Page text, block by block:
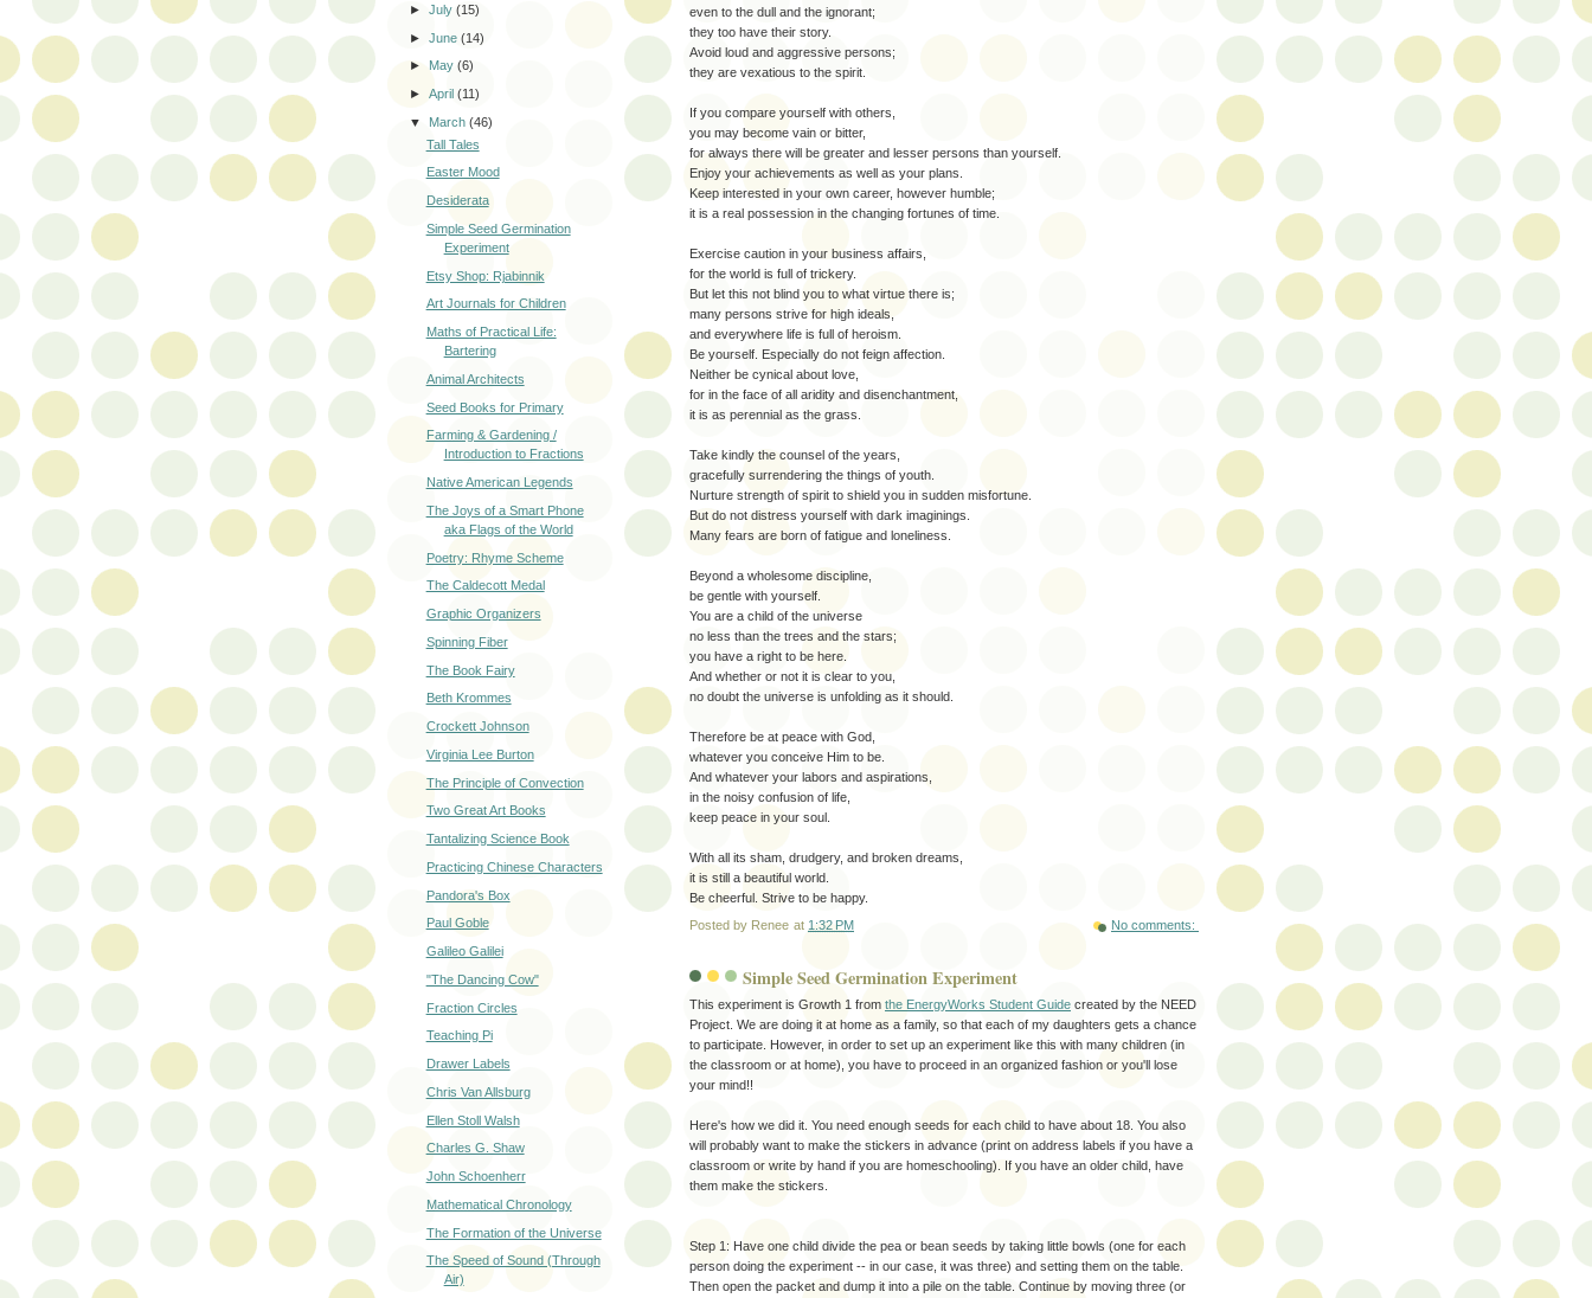
even to the dull and the ignorant;
they too have their story.
Avoid loud and aggressive persons;
they are vexatious to the spirit.
If you compare yourself with others,
you may become vain or bitter,
for always there will be greater and lesser persons than yourself.
Enjoy your achievements as well as your plans.
Keep interested in your own career, however humble;
it is a real possession in the changing fortunes of time.
Exercise caution in your business affairs,
for the world is full of trickery.
But let this not blind you to what virtue there is;
many persons strive for high ideals,
and everywhere life is full of heroism.
Be yourself. Especially do not feign affection.
Neither be cynical about love,
for in the face of all aridity and disenchantment,
it is as perennial as the grass.
Take kindly the counsel of the years,
gracefully surrendering the things of youth.
Nurture strength of spirit to shield you in sudden misfortune.
But do not distress yourself with dark imaginings.
Many fears are born of fatigue and loneliness.
Beyond a wholesome discipline,
be gentle with yourself.
You are a child of the universe
no less than the trees and the stars;
you have a right to be here.
And whether or not it is clear to you,
no doubt the universe is unfolding as it should.
Therefore be at peace with God,
whatever you conceive Him to be.
And whatever your labors and aspirations,
in the noisy confusion of life,
keep peace in your soul.
With all its sham, drudgery, and broken dreams,
it is still a beautiful world.
Be cheerful. Strive to be happy.
Posted by Renee at 1:32 PM No comments:
Simple Seed Germination Experiment
This experiment is Growth 1 from the EnergyWorks Student Guide created by the NEED
Project. We are doing it at home as a family, so that each of my daughters gets a chance
to participate. However, in order to set up an experiment like this with many children (in
the classroom or at home), you have to proceed in an organized fashion or you'll lose
your mind!!
Here's how we did it. You need enough seeds for each child to have about 18. You also
will probably want to make the stickers in advance (print on address labels if you have a
classroom or write by hand if you are homeschooling). If you have an older child, have
them make the stickers.
Step 1: Have one child divide the pea or bean seeds by taking little bowls (one for each
person doing the experiment -- in our case, it was three) and setting them on the table.
Then open the packet and dump it into a pile on the table. Continue by moving three (or
►July(15)
►June(14)
► May(6)
►April(11)
▼ March(46)
Tall Tales
Easter Mood
Desiderata
Simple Seed Germination
Experiment
Etsy Shop: Rjabinnik
Art Journals for Children
Maths of Practical Life:
Bartering
Animal Architects
Seed Books for Primary
Farming & Gardening /
Introduction to Fractions
Native American Legends
The Joys of a Smart Phone
aka Flags of the World
Poetry: Rhyme Scheme
The Caldecott Medal
Graphic Organizers
Spinning Fiber
The Book Fairy
Beth Krommes
Crockett Johnson
Virginia Lee Burton
The Principle of Convection
Two Great Art Books
Tantalizing Science Book
Practicing Chinese Characters
Pandora's Box
Paul Goble
Galileo Galilei
"The Dancing Cow"
Fraction Circles
Teaching Pi
Drawer Labels
Chris Van Allsburg
Ellen Stoll Walsh
Charles G. Shaw
John Schoenherr
Mathematical Chronology
The Formation of the Universe
The Speed of Sound (Through
Air)